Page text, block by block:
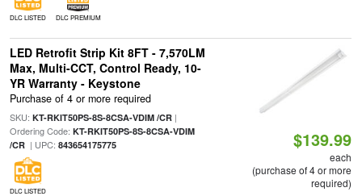
DLC LISTED DLC PREMIUM
LED Retrofit Strip Kit 8FT - 7,570LM
Max, Multi-CCT, Control Ready, 10-
YR Warranty - Keystone
Purchase of 4 or more required
SKU: KT-RKIT50PS-8S-8CSA-VDIM /CR|
Ordering Code: KT-RKIT50PS-8S-8CSA-VDIM
/CR| UPC: 843654175775
DLC LISTED
$139.99
each
(purchase of 4 or more
required)